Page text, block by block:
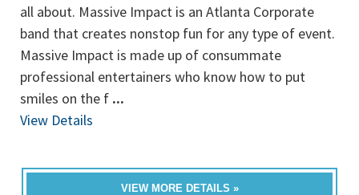
all about. Massive Impact is an Atlanta Corporate
band that creates nonstop fun for any type of event.
Massive Impact is made up of consummate
professional entertainers who know how to put
smiles on the f ...
View Details
VIEW MORE DETAILS »